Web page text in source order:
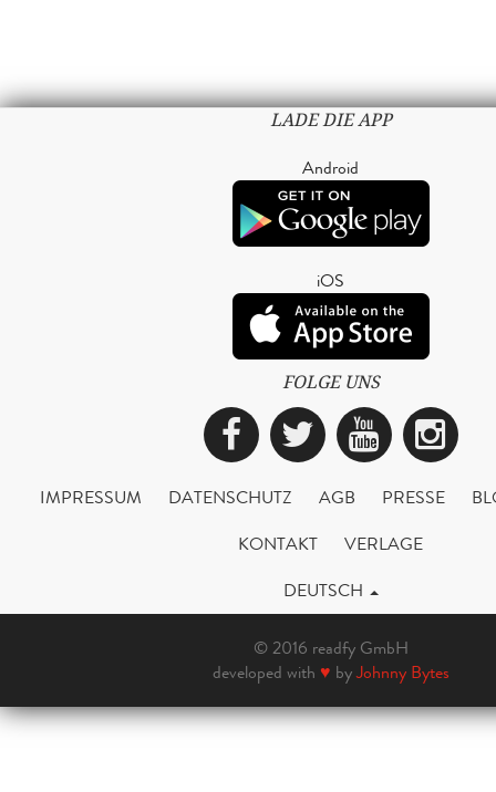
LADE DIE APP
Android
iOS
FOLGE UNS
Facebook
Twitter
IMPRESSUM DATENSCHUTZ AGB PRESSE
KONTAKT
VERLAGE
DEUTSCH
© 2016 readfy GmbH
developed with ♥ byJohnny Bytes